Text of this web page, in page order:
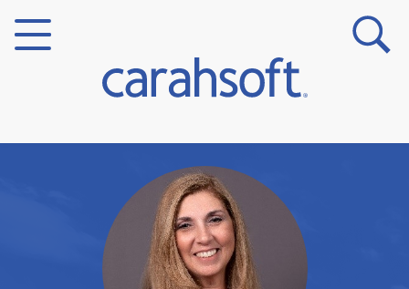
Verticals
Partner Insights